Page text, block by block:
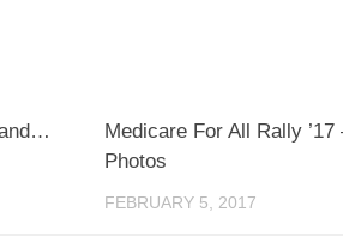
Medicare For All Rally ’17
Photos
FEBRUARY 5, 2017